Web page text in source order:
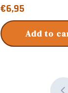
Price: 6,95
€6,95
Add to